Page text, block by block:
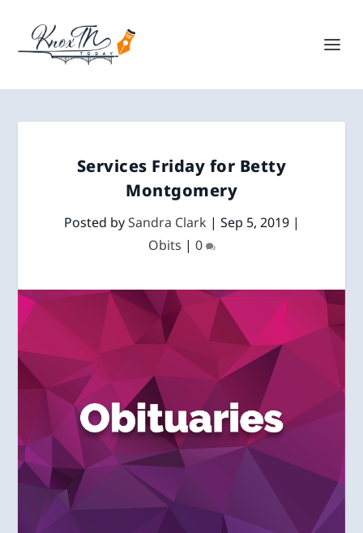
Services Friday for Betty
Montgomery
Posted bySandra Clark | Sep 5, 2019|
Obits | 0